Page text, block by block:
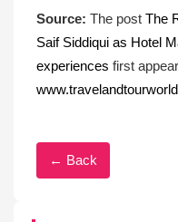
Source: The post The
Saif Siddiqui as Hotel
experiences first
← Back